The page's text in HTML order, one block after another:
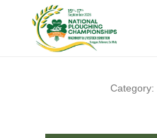
Category: